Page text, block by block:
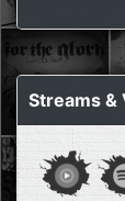
Streams &